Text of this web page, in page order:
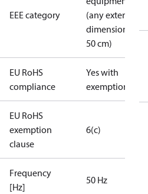
EEE category
(any external
dimension <
50 cm)
EU RoHS
compliance
Yes with
exemptions
EU RoHS
exemption
clause
6(c)
Frequency
[Hz]
50 Hz